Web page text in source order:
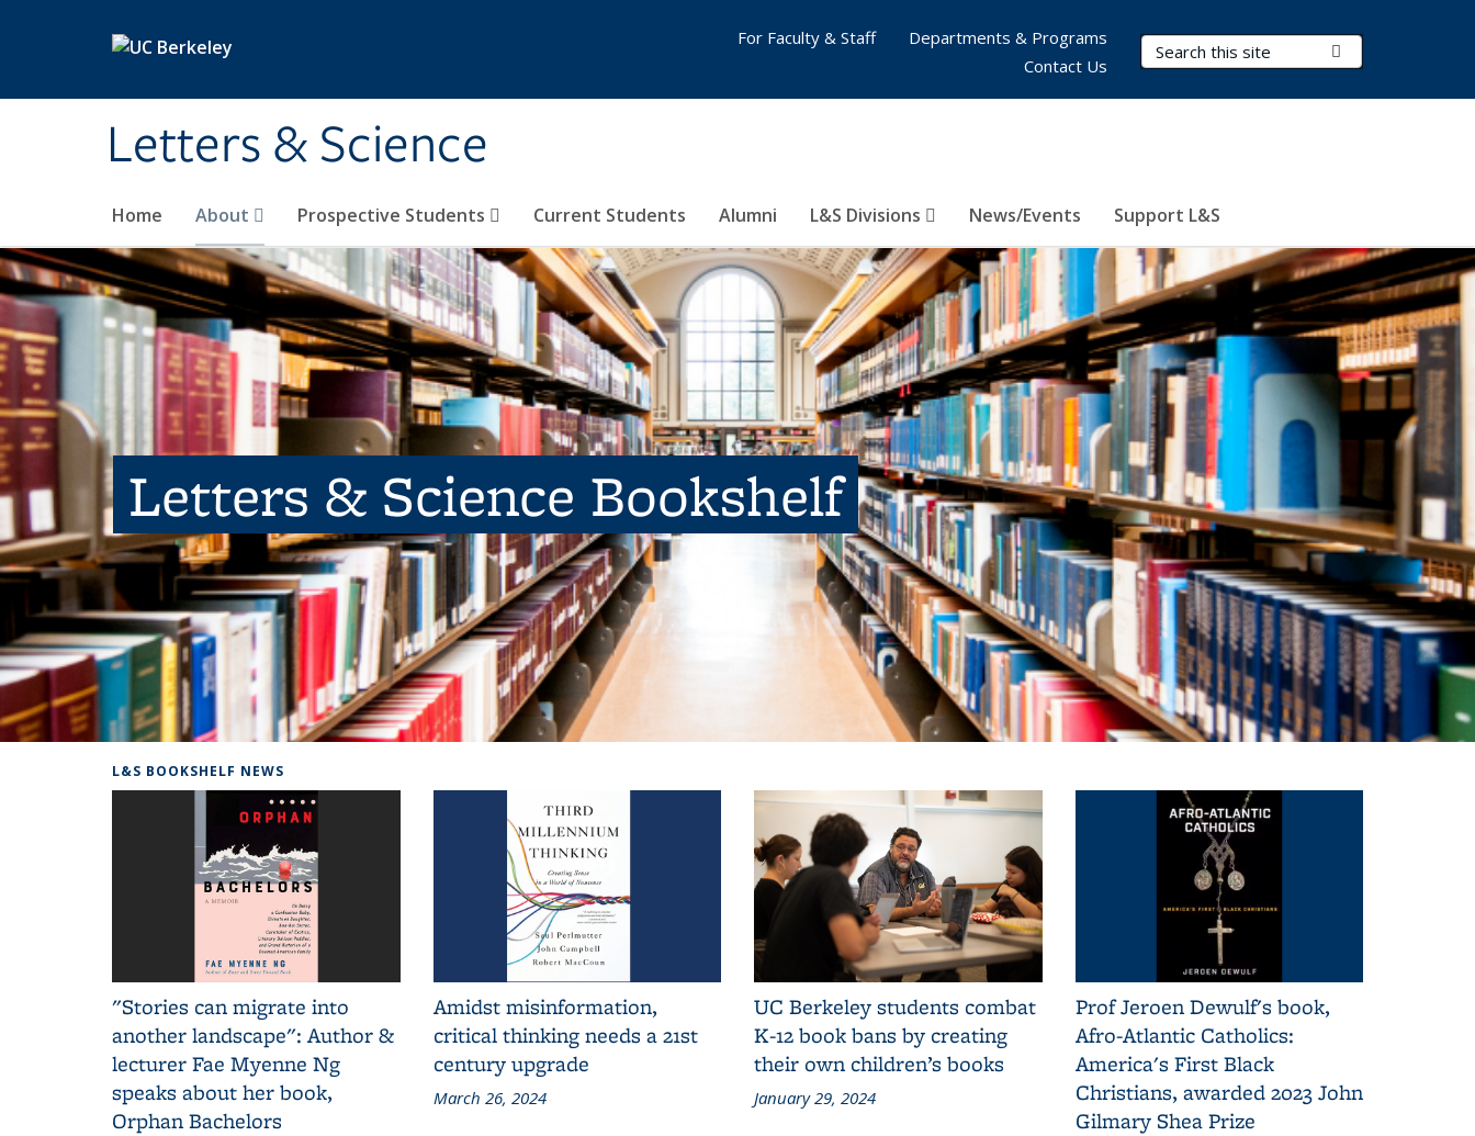
Letters & Science
Search Terms
Home About Prospective Students Current Students Alumni L&S Divisions News/Events Support L&S
For Faculty & Staff
Departments & Programs
Contact Us
Letters & Science Bookshelf
L&S BOOKSHELF NEWS
"Stories can migrate into
another landscape": Author &
lecturer Fae Myenne Ng
speaks about her book,
Orphan Bachelors
Amidst misinformation,
critical thinking needs a 21st
century upgrade
March 26, 2024
UC Berkeley students combat
K-12 book bans by creating
their own children’s books
January 29, 2024
Prof Jeroen Dewulf's book,
Afro-Atlantic Catholics:
America's First Black
Christians, awarded 2023 John
Gilmary Shea Prize